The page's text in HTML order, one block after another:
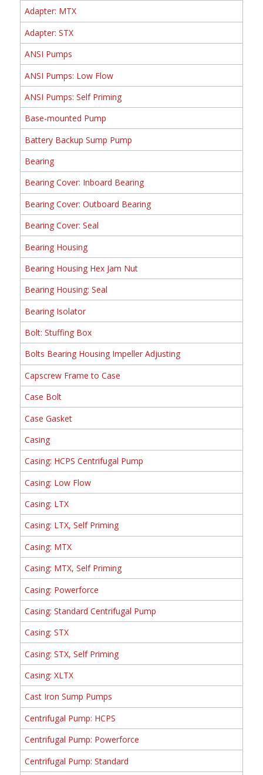
Adapter: MTX
Adapter: STX
ANSI Pumps
ANSI Pumps: Low Flow
ANSI Pumps: Self Priming
Base-mounted Pump
Battery Backup Sump Pump
Bearing
Bearing Cover: Inboard Bearing
Bearing Cover: Outboard Bearing
Bearing Cover: Seal
Bearing Housing
Bearing Housing Hex Jam Nut
Bearing Housing: Seal
Bearing Isolator
Bolt: Stuffing Box
Bolts Bearing Housing Impeller Adjusting
Capscrew Frame to Case
Case Bolt
Case Gasket
Casing
Casing: HCPS Centrifugal Pump
Casing: Low Flow
Casing: LTX
Casing: LTX, Self Priming
Casing: MTX
Casing: MTX, Self Priming
Casing: Powerforce
Casing: Standard Centrifugal Pump
Casing: STX
Casing: STX, Self Priming
Casing: XLTX
Cast Iron Sump Pumps
Centrifugal Pump: HCPS
Centrifugal Pump: Powerforce
Centrifugal Pump: Standard